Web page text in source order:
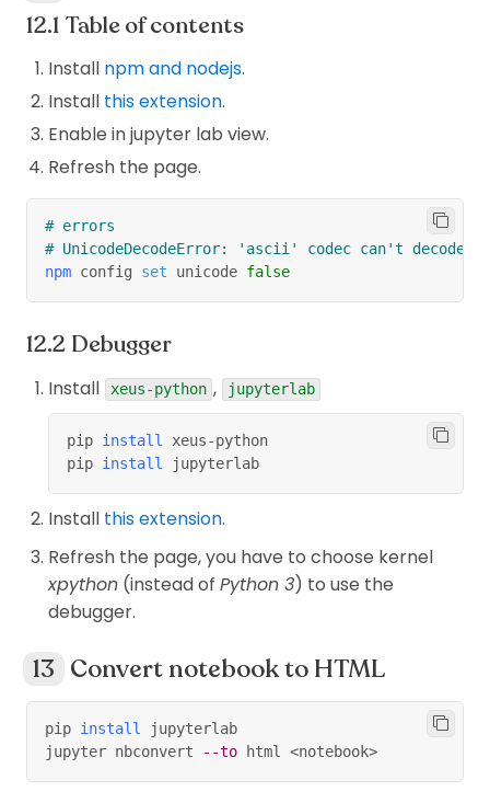
%%bash -s $VAR_1 $VAR_2
VAR_1 = $1
VAR_2 = $2
Table of contents
Install npm and nodejs.
Install this extension.
Enable in jupyter lab view.
Refresh the page.
# errors
# UnicodeDecodeError: 'ascii' codec can't
npm config set unicode false
Debugger
Install xeus-python , jupyterlab
pip install
xeus-python
pip install jupyterlab
Install this extension.
Refresh the page, you have to choose kernel
xpython (instead of Python 3) to use the
debugger.
Convert notebook to HTML
pip install
jupyterlab
jupyter nbconvert
--to html <notebook>